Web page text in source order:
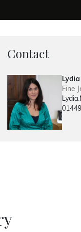
Contact
Fine